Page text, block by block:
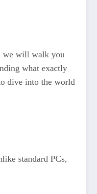
we will walk you
what exactly
dive into the world
standard PCs,